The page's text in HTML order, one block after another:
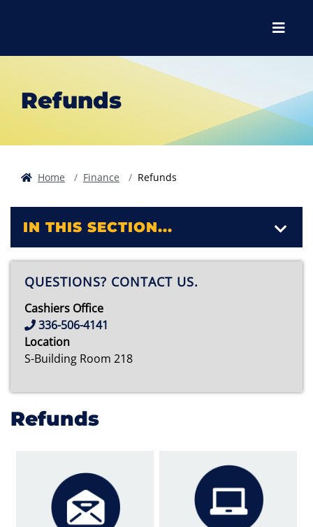
Menu
Refunds
Home Finance Refunds
Refunds
IN THIS SECTION...
QUESTIONS? CONTACT US.
Cashiers Office
336-506-4141
Location
S-Building Room 218